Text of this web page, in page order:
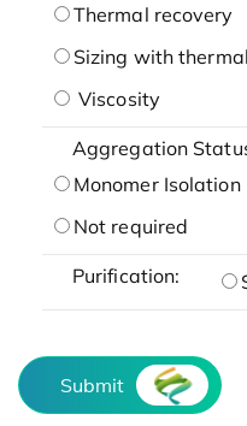
Thermal recovery
Sizing with
Viscosity
Aggregation
Monomer Isolation
Not required
Purification:
Submit